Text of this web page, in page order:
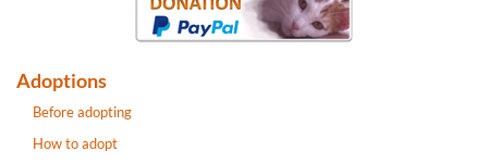
Adoptions
Before adopting
How to adopt